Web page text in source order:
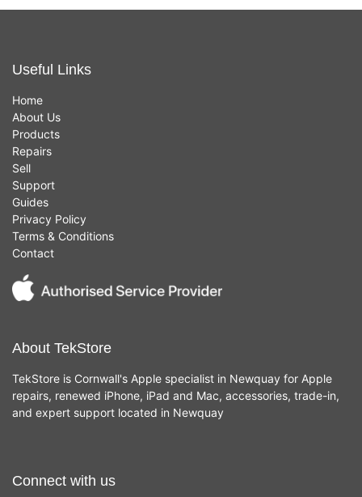
Useful Links
Home
About Us
Products
Repairs
Sell
Support
Guides
Privacy Policy
Terms & Conditions
Contact
About TekStore
TekStore is Cornwall's Apple specialist in Newquay for Apple
repairs, renewed iPhone, iPad and Mac, accessories, trade-in,
and expert support located in Newquay
Connect with us